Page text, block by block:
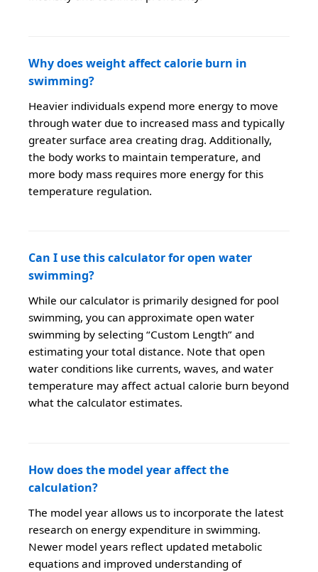
Why does weight affect calorie burn in
swimming?
Heavier individuals expend more energy to move
through water due to increased mass and typically
greater surface area creating drag. Additionally,
the body works to maintain temperature, and
more body mass requires more energy for this
temperature regulation.
Can I use this calculator for open water
swimming?
While our calculator is primarily designed for pool
swimming, you can approximate open water
swimming by selecting “Custom Length” and
estimating your total distance. Note that open
water conditions like currents, waves, and water
temperature may affect actual calorie burn beyond
what the calculator estimates.
How does the model year affect the
calculation?
The model year allows us to incorporate the latest
research on energy expenditure in swimming.
Newer model years reflect updated metabolic
equations and improved understanding of